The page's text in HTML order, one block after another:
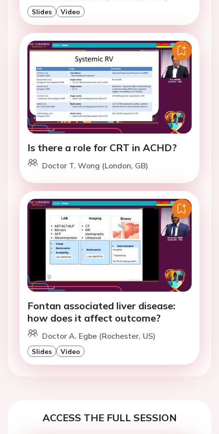
Slides Video
Is there a role for CRT in ACHD?
Doctor T. Wong (London, GB)
Fontan associated liver disease:
how does it affect outcome?
Doctor A. Egbe (Rochester, US)
Slides Video
ACCESS THE FULL SESSION